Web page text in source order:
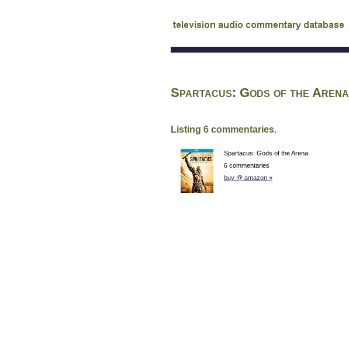
audio commentary database
Spartacus: Gods of the Arena
Listing 6 commentaries.
Spartacus: Gods of the Arena
6 commentaries
buy @ amazon »